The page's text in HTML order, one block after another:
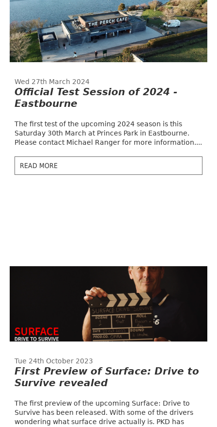
Wed 27th March 2024
Official Test Session of 2024 -
Eastbourne
The first test of the upcoming 2024 season is this
Saturday 30th March at Princes Park in Eastbourne.
Please contact Michael Ranger for more information....
READ MORE
Tue 24th October 2023
First Preview of Surface: Drive to
Survive revealed
The first preview of the upcoming Surface: Drive to
Survive has been released. With some of the drivers
wondering what surface drive actually is. PKD has